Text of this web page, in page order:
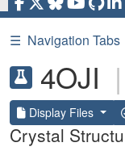
☰ Navigation Tabs
4OJI |
Display Files
Crystal